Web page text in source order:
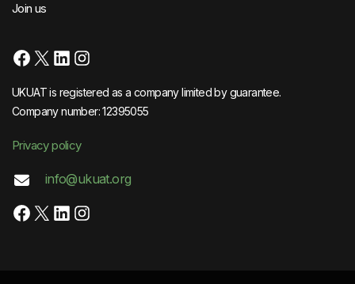
Join us
Facebook
X LinkedIn
Instagram
UKUAT is registered as a company limited by guarantee.
Company number: 12395055
Privacy policy
info@ukuat.org
Facebook
X LinkedIn
Instagram